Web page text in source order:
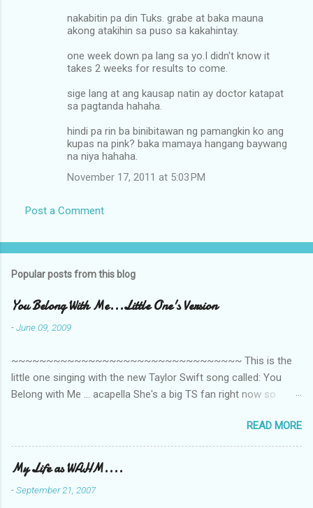
nakabitin pa din Tuks. grabe at baka mauna
akong atakihin sa puso sa kakahintay.
one week down pa lang sa yo.I didn't know it
takes 2 weeks for results to come.
sige lang at ang kausap natin ay doctor katapat
sa pagtanda hahaha.
hindi pa rin ba binibitawan ng pamangkin ko ang
kupas na pink? baka mamaya hangang baywang
na niya hahaha.
November 17, 2011 at 5:03 PM
Post a Comment
Popular posts from this blog
You Belong With Me...Little One's Version
-June 09, 2009
~~~~~~~~~~~~~~~~~~~~~~~~~~~~~~~~~ This is the
little one singing with the new Taylor Swift song called: You
Belong with Me ... acapella She's a big TS fan right now so
video is far from perfect but I'm a proud Mama. She recorded
this all on her own so pardon the little 'booboos/mistakes' she
made while recording/singing. Enjoy! If you're not familiar with
the song, here's the link to the official video .
READ MORE
My Life as WAHM....
-September 21, 2007